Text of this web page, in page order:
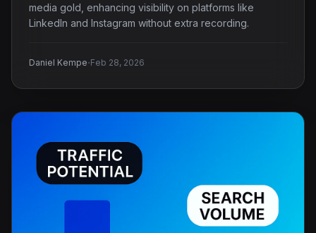
media gold, enhancing visibility on platforms like
LinkedIn and Instagram without extra recording.
Daniel Kempe·Feb 28, 2026